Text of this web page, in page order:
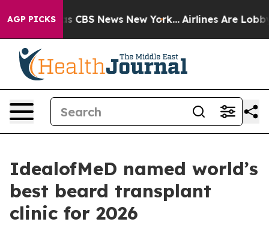
AGP PICKS
was CBS News New York... Airlines Are Lobbying
IdealofMeD named world’s
best beard transplant
clinic for 2026